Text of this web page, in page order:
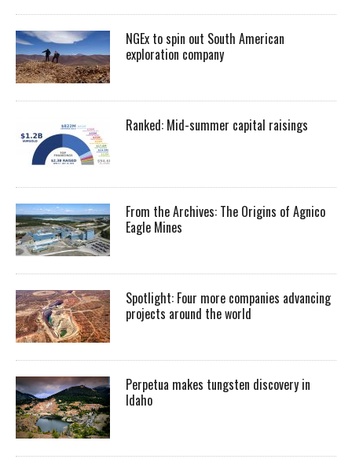
NGEx to spin out South American
exploration company
Ranked: Mid-summer capital raisings
From the Archives: The Origins of Agnico
Eagle Mines
Spotlight: Four more companies advancing
projects around the world
Perpetua makes tungsten discovery in
Idaho